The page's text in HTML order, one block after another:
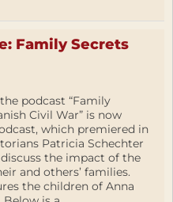
Family Secrets
podcast “Family
Civil War” is now
which premiered in
Patricia Schechter
the impact of the
and others’ families.
the children of Anna